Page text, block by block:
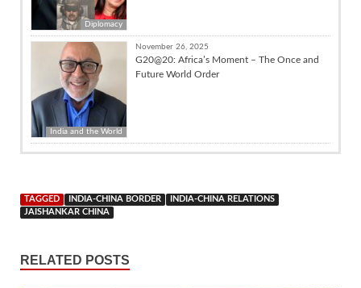
Diplomacy
India and the World
November 26, 2025
G20@20: Africa’s Moment – The Once and
Future World Order
TAGGED INDIA-CHINA BORDER
INDIA-CHINA RELATIONS
JAISHANKAR CHINA
RELATED POSTS